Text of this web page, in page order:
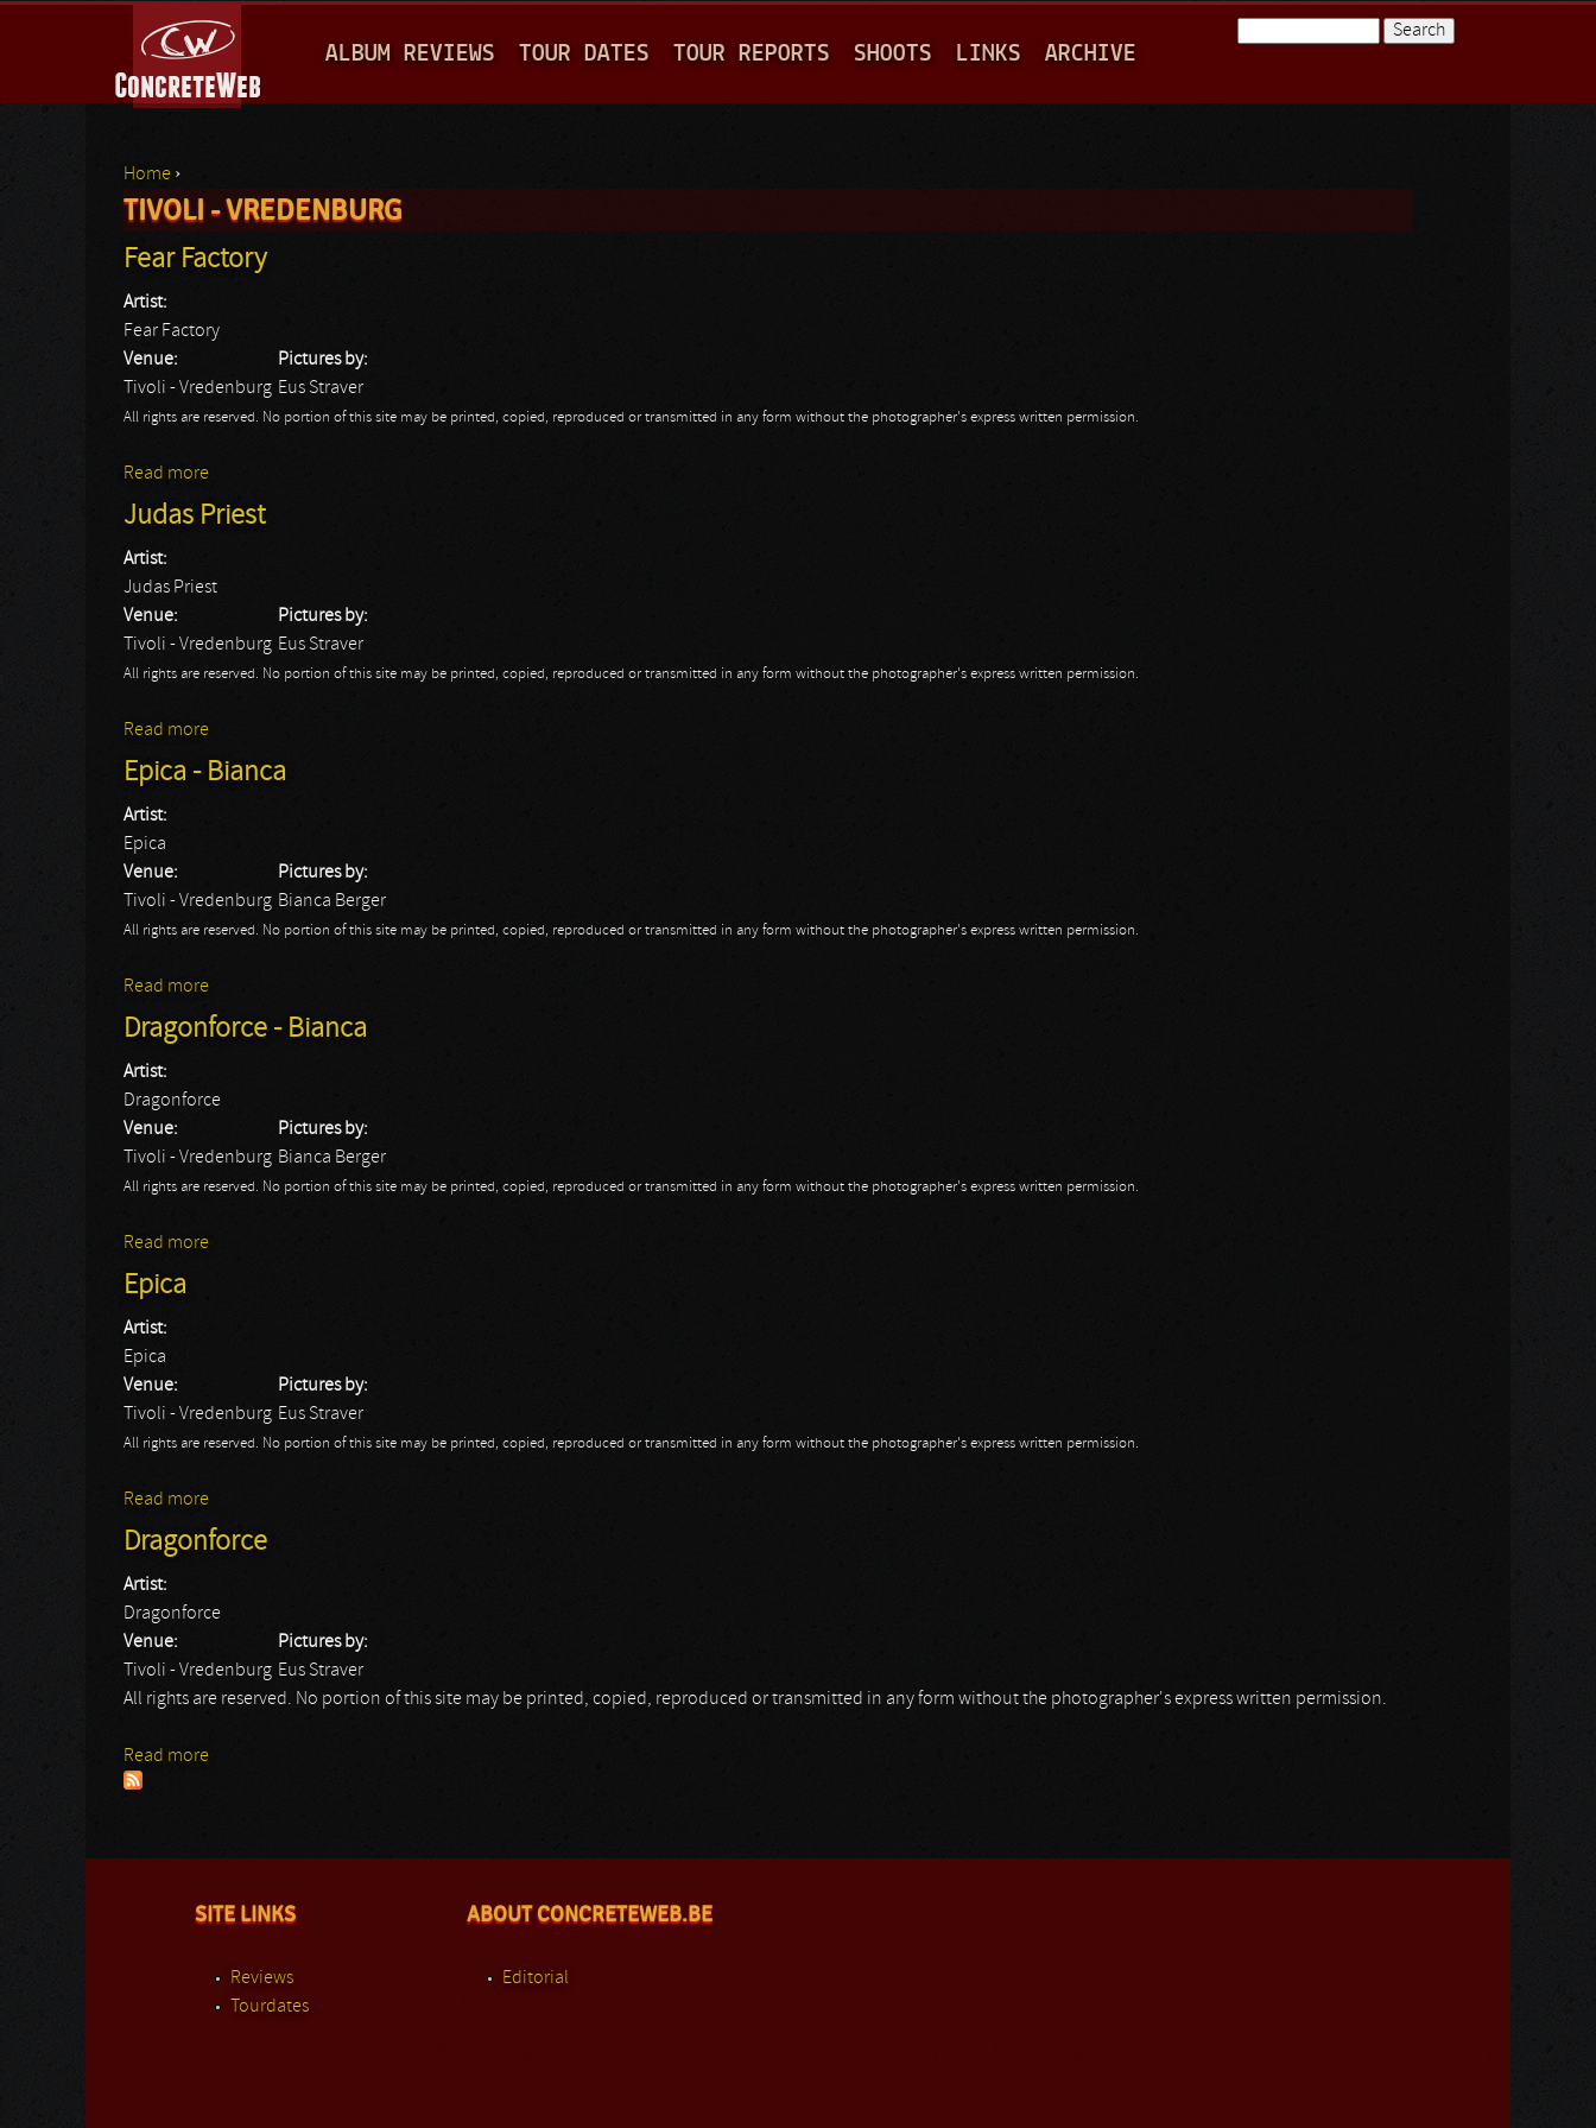
A
I
M
E
ALBUM REVIEWS TOUR DATES TOUR REPORTS SHOOTS LINKS ARCHIVE
You are here
Home ›
TIVOLI - VREDENBURG
Fear Factory
Artist:
Fear Factory
Venue:
Tivoli - Vredenburg
Pictures by:
Eus Straver
All rights are reserved. No portion of this site may be printed, copied, reproduced or transmitted in any form without the photographer's express written permission.
Read more
Judas Priest
Artist:
Judas Priest
Venue:
Tivoli - Vredenburg
Pictures by:
Eus Straver
All rights are reserved. No portion of this site may be printed, copied, reproduced or transmitted in any form without the photographer's express written permission.
Read more
Epica - Bianca
Artist:
Epica
Venue:
Tivoli - Vredenburg
Pictures by:
Bianca Berger
All rights are reserved. No portion of this site may be printed, copied, reproduced or transmitted in any form without the photographer's express written permission.
Read more
Dragonforce - Bianca
Artist:
Dragonforce
Venue:
Tivoli - Vredenburg
Pictures by:
Bianca Berger
All rights are reserved. No portion of this site may be printed, copied, reproduced or transmitted in any form without the photographer's express written permission.
Read more
Epica
Artist:
Epica
Venue:
Tivoli - Vredenburg
Pictures by:
Eus Straver
All rights are reserved. No portion of this site may be printed, copied, reproduced or transmitted in any form without the photographer's express written permission.
Read more
Dragonforce
Artist:
Dragonforce
Venue:
Tivoli - Vredenburg
Pictures by:
Eus Straver
All rights are reserved. No portion of this site may be printed, copied, reproduced or transmitted in any form without the photographer's express written permission.
Read more
SITE LINKS
Reviews
Tourdates
ABOUT CONCRETEWEB.BE
Editorial